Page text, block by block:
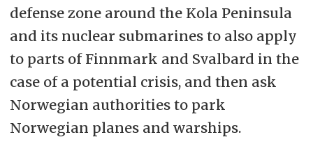
defense zone around the Kola Peninsula
and its nuclear submarines to also apply
to parts of Finnmark and Svalbard in the
case of a potential crisis, and then ask
Norwegian authorities to park
Norwegian planes and warships.